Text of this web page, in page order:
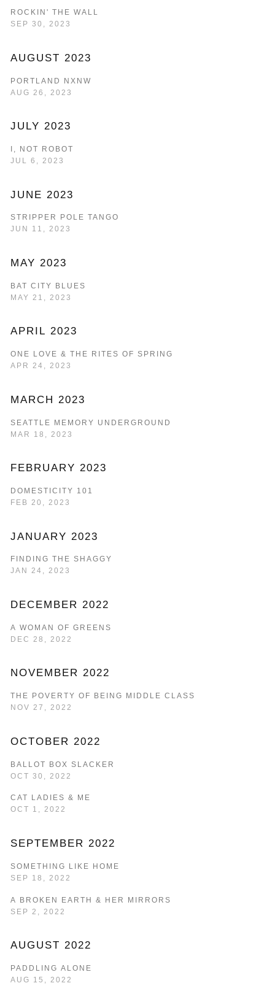
ROCKIN' THE WALL
SEP 30, 2023
AUGUST 2023
PORTLAND NXNW
AUG 26, 2023
JULY 2023
I, NOT ROBOT
JUL 6, 2023
JUNE 2023
STRIPPER POLE TANGO
JUN 11, 2023
MAY 2023
BAT CITY BLUES
MAY 21, 2023
APRIL 2023
ONE LOVE & THE RITES OF SPRING
APR 24, 2023
MARCH 2023
SEATTLE MEMORY UNDERGROUND
MAR 18, 2023
FEBRUARY 2023
DOMESTICITY 101
FEB 20, 2023
JANUARY 2023
FINDING THE SHAGGY
JAN 24, 2023
DECEMBER 2022
A WOMAN OF GREENS
DEC 28, 2022
NOVEMBER 2022
THE POVERTY OF BEING MIDDLE CLASS
NOV 27, 2022
OCTOBER 2022
BALLOT BOX SLACKER
OCT 30, 2022
CAT LADIES & ME
OCT 1, 2022
SEPTEMBER 2022
SOMETHING LIKE HOME
SEP 18, 2022
A BROKEN EARTH & HER MIRRORS
SEP 2, 2022
AUGUST 2022
PADDLING ALONE
AUG 15, 2022